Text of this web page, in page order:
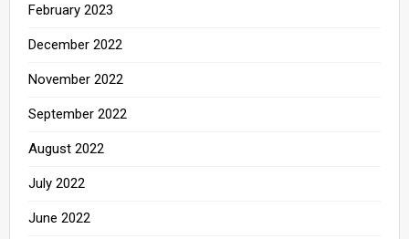
February 2023
December 2022
November 2022
September 2022
August 2022
July 2022
June 2022